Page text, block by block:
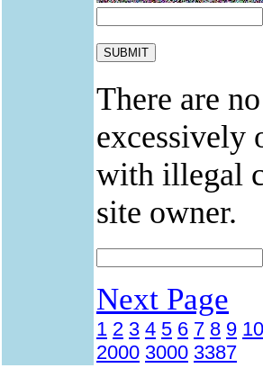
There are
excessively
with illegal
site owner.
Next Page
1 2 3 4 5 6 7 8 9 10
2000 3000 3387